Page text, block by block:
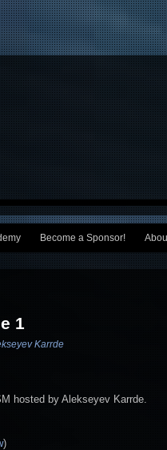
Become a Sponsor!
1
Karrde
hosted by Alekseyev Karrde.
)